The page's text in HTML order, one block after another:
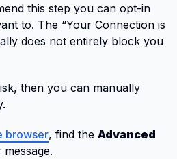
this step you can opt-in
to. The “Your Connection is
does not entirely block you
then you can manually
browser, find the Advanced